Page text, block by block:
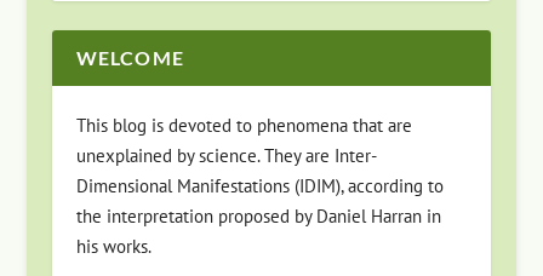
WELCOME
This blog is devoted to phenomena that are
unexplained by science. They are Inter-
Dimensional Manifestations (IDIM), according to
the interpretation proposed by Daniel Harran in
his works.